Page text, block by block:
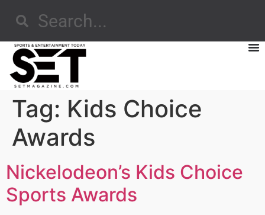
Tag: Kids Choice
Awards
Nickelodeon’s Kids Choice
Sports Awards